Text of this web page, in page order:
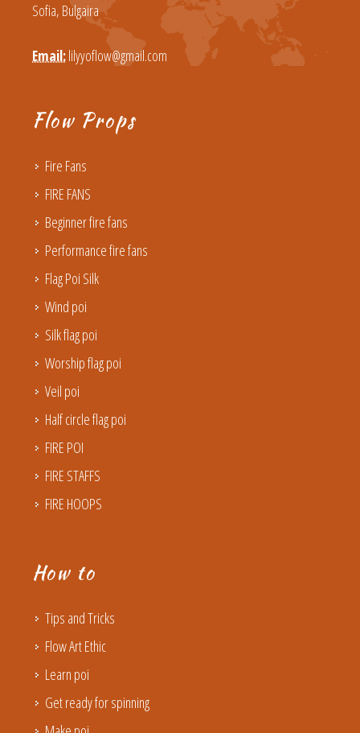
Sofia, Bulgaira
Email:lilyyoflow@gmail.com
Flow Props
Fire Fans
FIRE FANS
Beginner fire fans
Performance fire fans
Flag Poi Silk
Wind poi
Silk flag poi
Worship flag poi
Veil poi
Half circle flag poi
FIRE POI
FIRE STAFFS
FIRE HOOPS
How to
Tips and Tricks
Flow Art Ethic
Learn poi
Get ready for spinning